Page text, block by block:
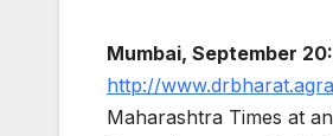
Mumbai, September 20:
http://
Maharashtra Times at